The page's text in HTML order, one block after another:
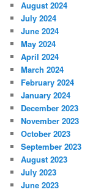
August 2024
July 2024
June 2024
May 2024
April 2024
March 2024
February 2024
January 2024
December 2023
November 2023
October 2023
September 2023
August 2023
July 2023
June 2023